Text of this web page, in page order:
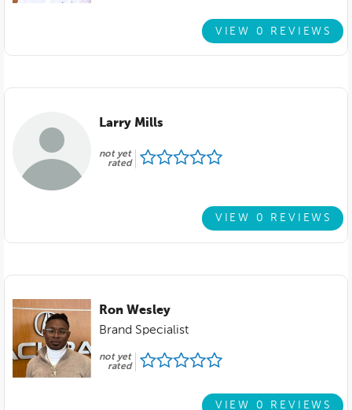
VIEW 0 REVIEWS
Larry Mills
not yet
rated
VIEW 0 REVIEWS
Ron Wesley
Brand Specialist
not yet
rated
VIEW 0 REVIEWS